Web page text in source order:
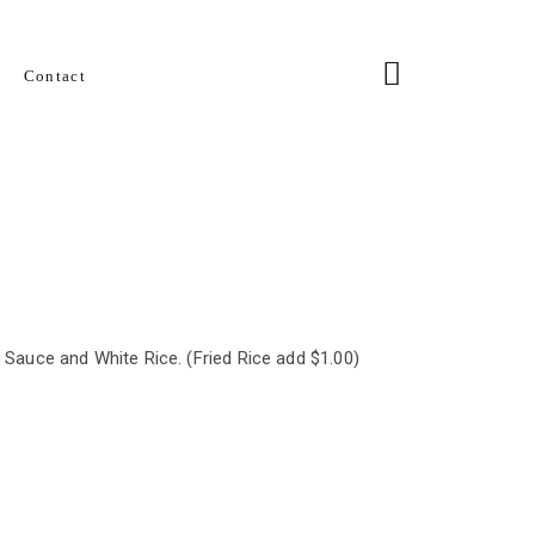
Contact
and White Rice. (Fried Rice add $1.00)